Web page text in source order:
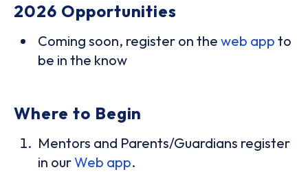
2026 Opportunities
Coming soon, register on theweb app to
be in the know
Where to Begin
Mentors and Parents/Guardians register
in ourWeb app.